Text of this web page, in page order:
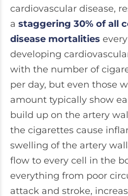
cardiovascular disease,
a staggering 30% of all
disease mortalities
developing
with the number of
per day, but even those
amount typically show
build up on the artery
the cigarettes cause
swelling of the artery
flow to every cell in the
everything from poor
attack and stroke,